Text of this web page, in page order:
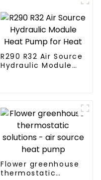
R290 R32 Air Source
Hydraulic Module
Flower greenhouse
thermostatic